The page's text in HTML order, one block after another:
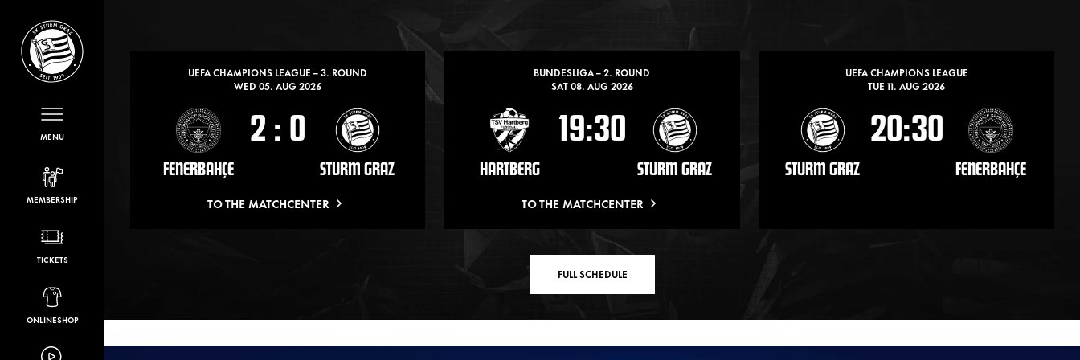
MENU
MEMBERSHIP
TICKETS
ONLINESHOP
LATEST MATCHES
UEFA CHAMPIONS LEAGUE – 3. ROUND
WED 05. AUG 2026
FENERBAHÇE
2 : 0
STURM GRAZ
TO THE MATCHCENTER
BUNDESLIGA – 2. ROUND
SAT 08. AUG 2026
HARTBERG
19:30
STURM GRAZ
TO THE MATCHCENTER
UEFA CHAMPIONS LEAGUE
TUE 11. AUG 2026
STURM GRAZ
20:30
FENERBAHÇE
FULL SCHEDULE